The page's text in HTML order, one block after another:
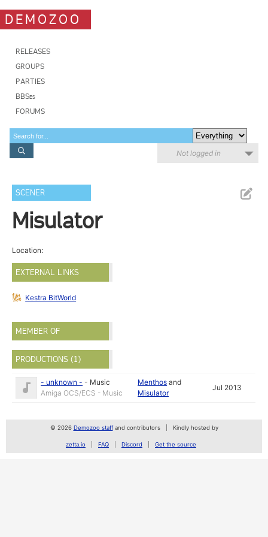
DEMOZOO
RELEASES
GROUPS
PARTIES
BBSes
FORUMS
Not logged in
SCENER
Misulator
Location:
EXTERNAL LINKS
Kestra BitWorld
MEMBER OF
PRODUCTIONS (1)
- unknown - - Music
Amiga OCS/ECS - Music
Menthos and
Misulator
Jul 2013
© 2026 Demozoo staffand contributors Kindly hosted by
zetta.io FAQ Discord Get the source